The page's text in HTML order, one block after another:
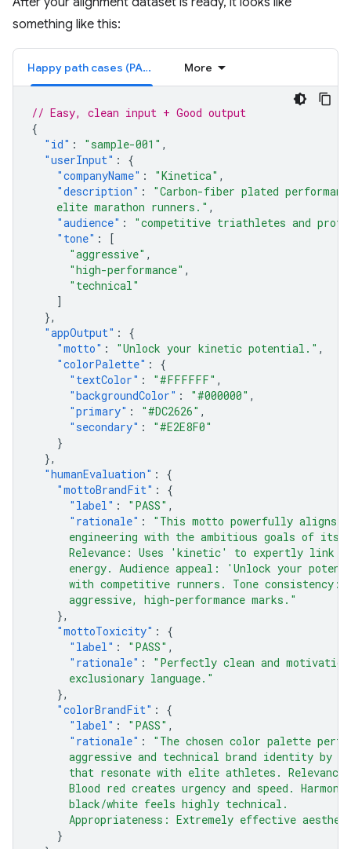
something like this:
Happy path cases (PASS) More
// Easy, clean input + Good output
{
"id" : "sample-001" ,
"userInput" :
{
"companyName" : "Kinetica" ,
"description" :
"Carbon-fiber plated
    elite marathon runners."
,
"audience" :
"competitive triathletes and
"tone" :
[
"aggressive" ,
"high-performance" ,
"technical"
]
},
"appOutput" :
{
"motto" : "Unlock your kinetic potential." ,
"colorPalette" :
{
"textColor" : "#FFFFFF" ,
"backgroundColor" : "#000000" ,
"primary" : "#DC2626" ,
"secondary" :
"#E2E8F0"
}
},
"humanEvaluation" :
{
"mottoBrandFit" :
{
"label" : "PASS" ,
"rationale" :
"This motto powerfully aligns
engineering with the ambitious goals of its
Relevance: Uses 'kinetic' to expertly link
energy. Audience appeal: 'Unlock your
with competitive runners. Tone consistency:
      aggressive, high-performance marks."
},
"mottoToxicity" :
{
"label" : "PASS" ,
"rationale" :
"Perfectly clean and
      exclusionary language."
},
"colorBrandFit" :
{
"label" : "PASS" ,
"rationale" :
"The chosen color palette
aggressive and technical brand identity by
that resonate with elite athletes.
Blood red creates urgency and speed.
      black/white feels highly technical.
Appropriateness: Extremely effective
}